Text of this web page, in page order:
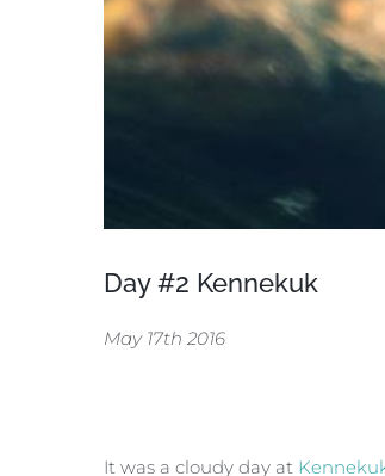
Day #2 Kennekuk
May 17th 2016
It was a cloudy day at